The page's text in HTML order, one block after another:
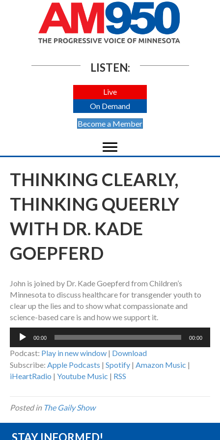
LISTEN:
Live
On Demand
Become a Member
THINKING CLEARLY,
THINKING QUEERLY
WITH DR. KADE
GOEPFERD
John is joined by Dr. Kade Goepferd from Children’s
Minnesota to discuss healthcare for transgender youth to
clear up the lies and to show what compassionate and
science-based care is and how we support it.
Audio
00:00 00:00
Podcast: Play in new window | Download
Subscribe: Apple Podcasts | Spotify | Amazon Music |
iHeartRadio | Youtube Music | RSS
Posted in The Gaily Show